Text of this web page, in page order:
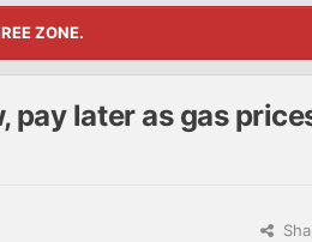
ZONE.
pay later as gas